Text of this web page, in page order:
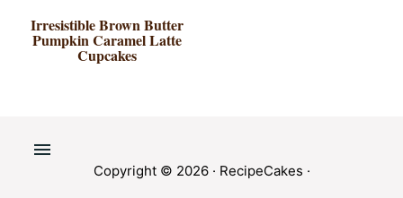
Irresistible Brown Butter
Pumpkin Caramel Latte
Cupcakes
Copyright © 2026 · RecipeCakes ·